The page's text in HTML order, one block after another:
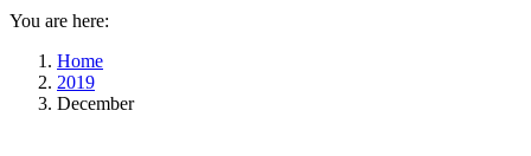
You are here:
Home
2019
December